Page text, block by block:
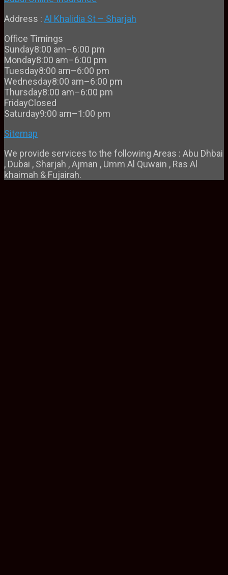
Address : Al Khalidia St – Sharjah
Office Timings
Sunday8:00 am–6:00 pm
Monday8:00 am–6:00 pm
Tuesday8:00 am–6:00 pm
Wednesday8:00 am–6:00 pm
Thursday8:00 am–6:00 pm
FridayClosed
Saturday9:00 am–1:00 pm
Sitemap
We provide services to the following Areas : Abu Dhbai
, Dubai , Sharjah , Ajman , Umm Al Quwain , Ras Al
khaimah & Fujairah.